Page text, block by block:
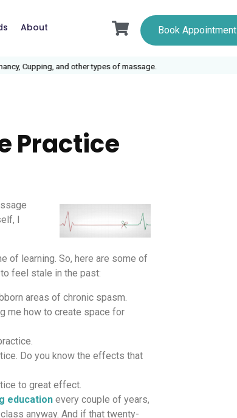
About Book Appointment
Cupping, and other types of massage.
Practice
I
of learning. So, here are some of
feel stale in the past:
areas of chronic spasm.
me how to create space for
Do you know the effects that
to great effect.
education every couple of years,
anyway. And if that twenty-